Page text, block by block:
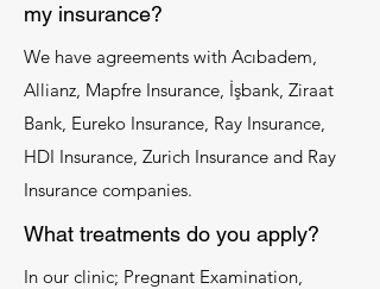
my insurance?
We have agreements with Acıbadem,
Allianz, Mapfre Insurance, İşbank, Ziraat
Bank, Eureko Insurance, Ray Insurance,
HDI Insurance, Zurich Insurance and Ray
Insurance companies.
What treatments do you apply?
In our clinic; Pregnant Examination,